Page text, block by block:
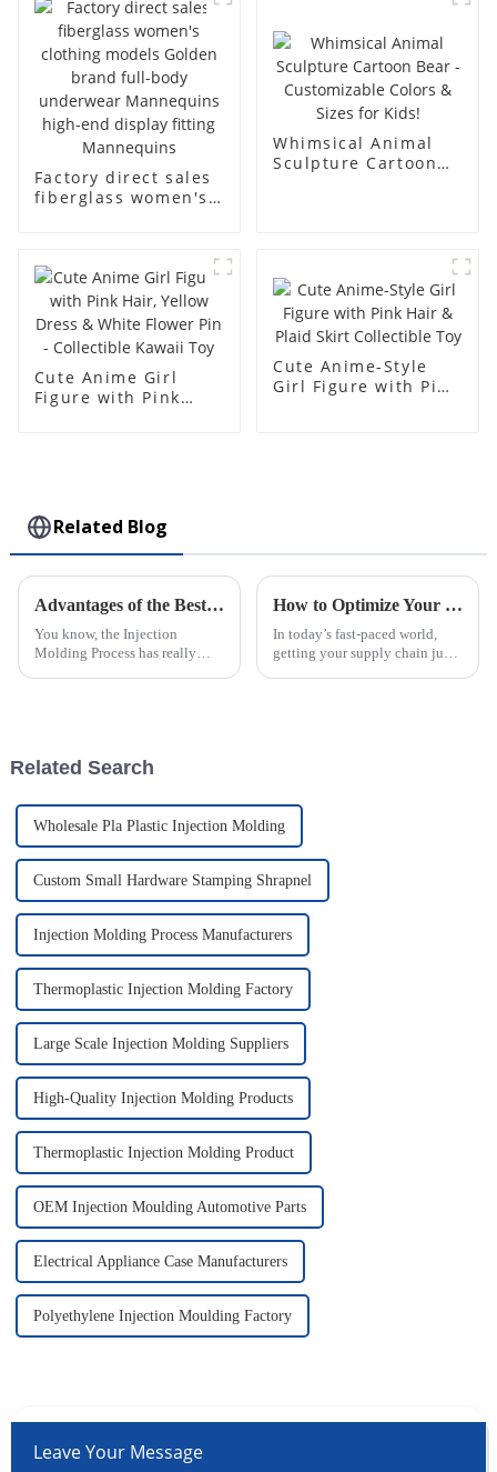
mannequins
body muscle model
dummy
Factory direct sales
fiberglass women's
Mannequins high-
end display fitting
Mannequins
Whimsical Animal
Sculpture Cartoon
Cute Anime Girl
Figure with Pink
Cute Anime-Style
Girl Figure with Pink
Related Blog
Advantages of the Best Injection Molding Process for Efficient Manufacturing
You know, the Injection
Molding Process has really
How to Optimize Your Supply Chain with Injection Molding Solutions
In today’s fast-paced world,
getting your supply chain just
Related Search
Wholesale Pla Plastic Injection Molding
Custom Small Hardware Stamping Shrapnel
Injection Molding Process Manufacturers
Thermoplastic Injection Molding Factory
Large Scale Injection Molding Suppliers
High-Quality Injection Molding Products
Thermoplastic Injection Molding Product
OEM Injection Moulding Automotive Parts
Electrical Appliance Case Manufacturers
Polyethylene Injection Moulding Factory
Leave Your Message